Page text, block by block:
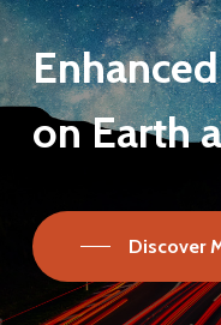
Enhanced
onEarth
Discover